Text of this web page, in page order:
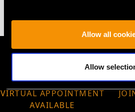
Allow all
Allow
VIRTUAL APPOINTMENT
AVAILABLE